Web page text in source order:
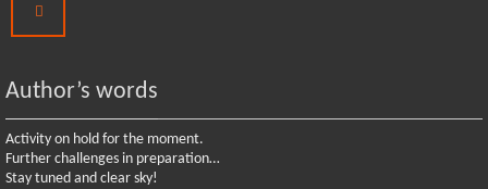
Author’s words
Activity on hold for the moment.
Further challenges in preparation…
Stay tuned and clear sky!